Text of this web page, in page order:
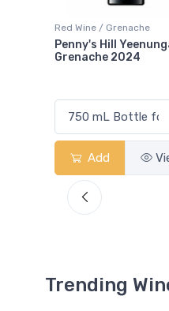
Red Wine / Grenache
Dandelion Treasure
Trove Mclaren Vale
Add
Trending